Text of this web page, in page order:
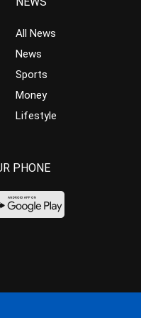
All News
News
Sports
Money
Lifestyle
PHONE